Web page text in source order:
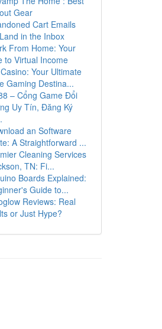
Gear
Cart Emails
in the Inbox
From Home: Your
to Virtual Income
Your Ultimate
Gaming Destina...
– Cổng Game Đổi
Uy Tín, Đăng Ký
an Software
A Straightforward ...
Cleaning Services
TN: Fi...
Boards Explained:
Guide to...
Reviews: Real
or Just Hype?